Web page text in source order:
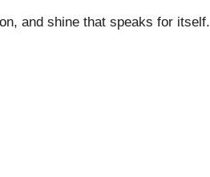
and shine that speaks for itself.